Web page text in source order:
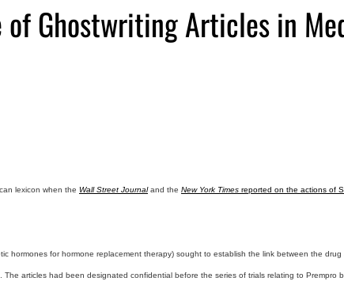
Ghostwriting Articles in
lexicon when the Wall Street Journaland the New York Times reported on the actions of
hormones for hormone replacement therapy) sought to establish the link between the
articles had been designated confidential before the series of trials relating to Prempro